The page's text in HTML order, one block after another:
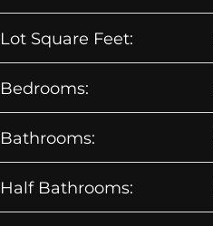
Lot Square Feet:
Bedrooms:
Bathrooms:
Half Bathrooms: